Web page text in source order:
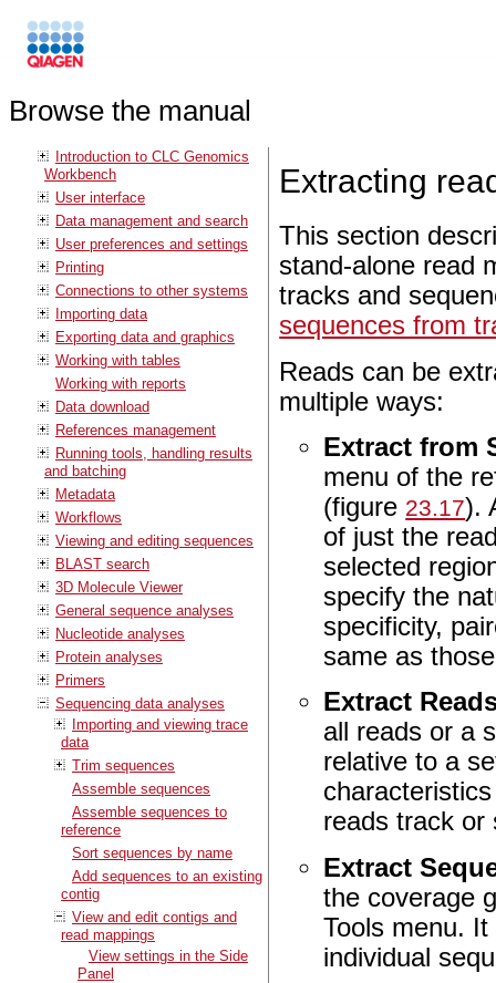
Browse the manual
Introduction to CLC Genomics
Workbench
User interface
Data management and search
User preferences and settings
Printing
Connections to other systems
Importing data
Exporting data and graphics
Working with tables
Working with reports
Data download
References management
Running tools, handling results
and batching
Metadata
Workflows
Viewing and editing sequences
BLAST search
3D Molecule Viewer
General sequence analyses
Nucleotide analyses
Protein analyses
Primers
Sequencing data analyses
Importing and viewing trace
data
Trim sequences
Assemble sequences
Assemble sequences to
reference
Sort sequences by name
Add sequences to an existing
contig
View and edit contigs and
read mappings
View settings in the Side
Panel
Extracting
This section
stand-alone read
tracks and
sequences from
Reads can be
multiple ways:
Extract from
menu of the
(figure 23.17).
of just the
selected
specify the
specificity,
same as
Extract
all reads or a
relative to a
reads track
Extract
the coverage
Tools menu.
individual